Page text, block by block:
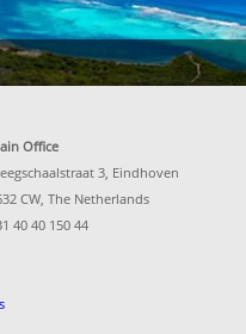
Office
3, Eindhoven
CW, The Netherlands
40 40 150 44